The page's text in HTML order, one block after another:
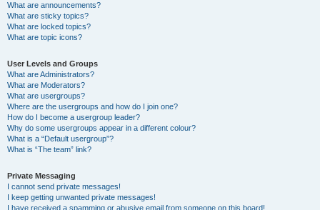
What are announcements?
What are sticky topics?
What are locked topics?
What are topic icons?
User Levels and Groups
What are Administrators?
What are Moderators?
What are usergroups?
Where are the usergroups and how do I join one?
How do I become a usergroup leader?
Why do some usergroups appear in a different colour?
What is a “Default usergroup”?
What is “The team” link?
Private Messaging
I cannot send private messages!
I keep getting unwanted private messages!
I have received a spamming or abusive email from someone on this board!